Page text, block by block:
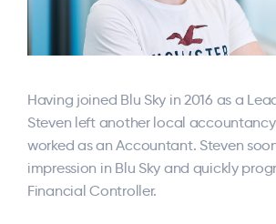
Having joined Blu Sky in 2016 as a
Steven left another local
worked as an Accountant. Steven
impression in Blu Sky and quickly
Financial Controller.